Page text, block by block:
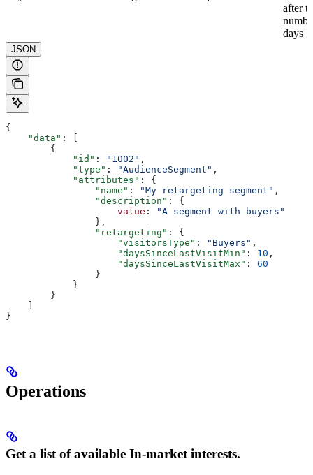
after
days
JSON
{
    "data"
: [
        {
            "id"
: "1002" ,
            "type"
: "AudienceSegment" ,
            "attributes"
: {
                "name"
: "My retargeting segment" ,
                "description"
: {
                    value
:
"A segment with buyers"
                },
                "retargeting"
: {
                    "visitorsType"
: "Buyers" ,
                    "daysSinceLastVisitMin"
: 10 ,
                    "daysSinceLastVisitMax"
: 60
                }
            }
        }
}
Operations
Get a list of available In-market interests.